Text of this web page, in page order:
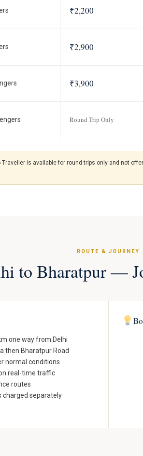
₹2,200
₹2,900
₹3,900
Round Trip Only
Traveller is available for round trips only and not
ROUTE & JOURNEY
to Bharatpur —
one way from Delhi
then Bharatpur Road
normal conditions
real-time traffic
routes
charged separately